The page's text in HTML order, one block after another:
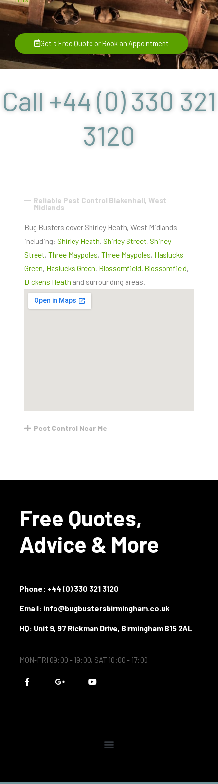
Get a Free Quote or Book an Appointment
Call +44 (0) 330 321
3120
Reliable Pest Control Blakenhall, West
Midlands
Bug Busters cover Shirley Heath, West Midlands
including: Shirley Heath, Shirley Street, Shirley
Street, Three Maypoles, Three Maypoles, Haslucks
Green, Haslucks Green, Blossomfield, Blossomfield,
Dickens Heath and surrounding areas.
Pest Control Near Me
Free Quotes,
Advice & More
Phone: +44 (0) 330 321 3120
Email: info@bugbustersbirmingham.co.uk
HQ: Unit 9, 97 Rickman Drive, Birmingham B15 2AL
MON-FRI 09:00 - 19:00, SAT 10:00 - 17:00
F
a
G
o
Y
o